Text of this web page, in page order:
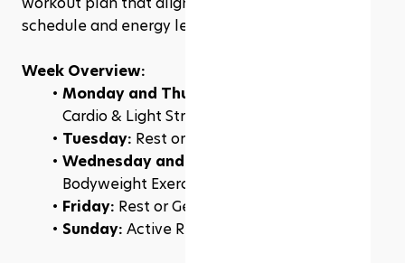
schedule and energy levels.
Week Overview:
Monday and Thursday:
Cardio & Light Strength Training
Tuesday: Rest or Gentle Yoga
Wednesday and Saturday:
Bodyweight Exercises
Friday: Rest or Gentle Yoga
Sunday: Active Rest (e.g., a leisurely walk)